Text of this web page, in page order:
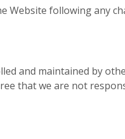
Website following any
and maintained by
that we are not